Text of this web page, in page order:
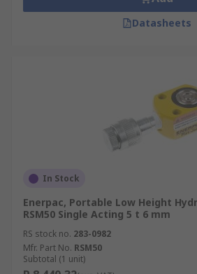
Datasheets
In Stock
Enerpac, Portable Low Height
RSM50 Single Acting 5 t 6 mm
RS stock no. 283-0982
Mfr. Part No. RSM50
Subtotal (1 unit)